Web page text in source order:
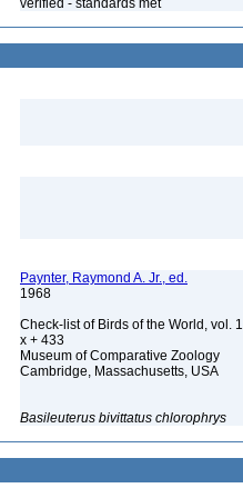
verified - standards met
Paynter, Raymond A. Jr., ed.
1968
Check-list of Birds of the World, vol.
x + 433
Museum of Comparative Zoology
Cambridge, Massachusetts, USA
Basileuterus bivittatus chlorophrys